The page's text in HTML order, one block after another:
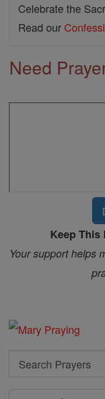
Celebrate the
Read our
Need
Keep This
Your support helps
Search
Search